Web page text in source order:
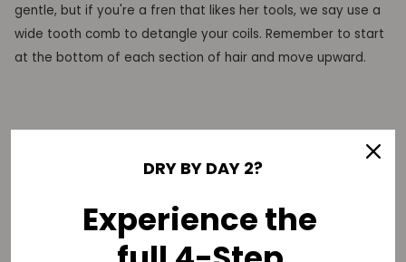
gentle, but if you're a fren that likes her tools, we say use a
wide tooth comb to detangle your coils. Remember to start
at the bottom of each section of hair and move upward.
are you ready to take on wash day now, fren? let us know
what other helpful detangling tips you follow in the
DRY BY DAY 2?
Experience the